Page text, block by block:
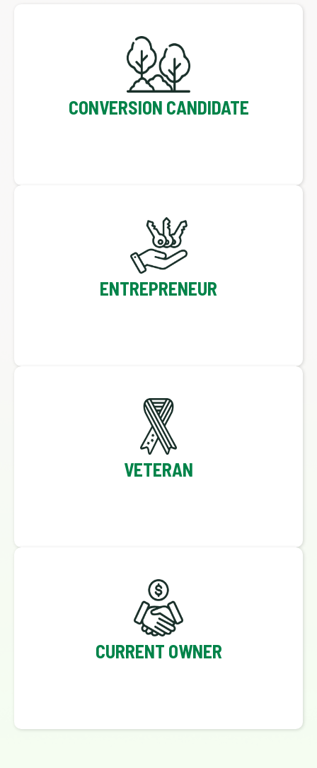
CONVERSION CANDIDATE
ENTREPRENEUR
VETERAN
CURRENT OWNER